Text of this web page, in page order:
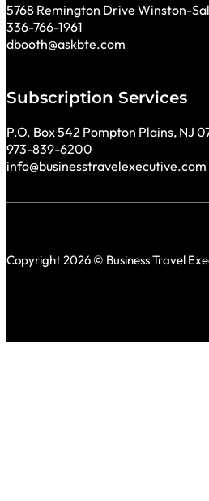
5768 Remington Drive Winston-
336-766-1961
dbooth@askbte.com
Subscription Services
P.O. Box 542 Pompton Plains, NJ
973-839-6200
info@businesstravelexecutive.com
Copyright 2026 © Business Travel